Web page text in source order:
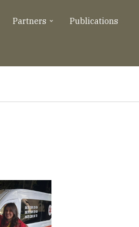
Partners Publications